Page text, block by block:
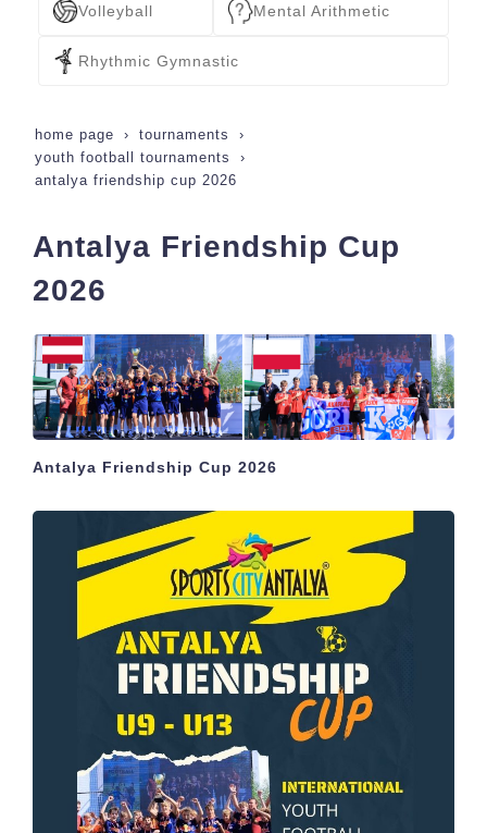
Volleyball Mental Arithmetic
Rhythmic Gymnastic
home page
tournaments
youth football tournaments
antalya friendship cup 2026
Antalya Friendship Cup
2026
Antalya Friendship Cup 2026